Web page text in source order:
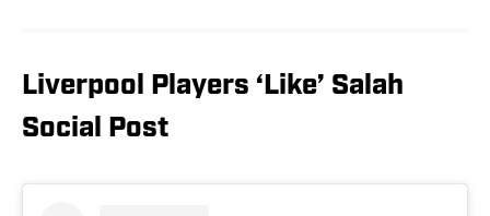
Liverpool Players ‘Like’ Salah
Social Post